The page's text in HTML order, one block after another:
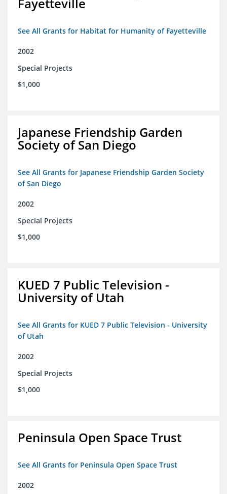
Fayetteville
See All Grants for Habitat for Humanity of Fayetteville
2002
Special Projects
$1,000
Japanese Friendship Garden
Society of San Diego
See All Grants for Japanese Friendship Garden Society
of San Diego
2002
Special Projects
$1,000
KUED 7 Public Television -
University of Utah
See All Grants for KUED 7 Public Television - University
of Utah
2002
Special Projects
$1,000
Peninsula Open Space Trust
See All Grants for Peninsula Open Space Trust
2002